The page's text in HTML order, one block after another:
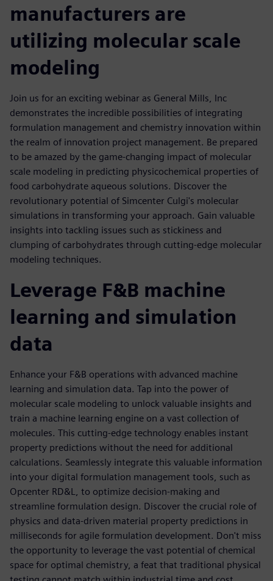
manufacturers are
utilizing molecular scale
modeling
Join us for an exciting webinar as General Mills, Inc
demonstrates the incredible possibilities of integrating
formulation management and chemistry innovation within
the realm of innovation project management. Be prepared
to be amazed by the game-changing impact of molecular
scale modeling in predicting physicochemical properties of
food carbohydrate aqueous solutions. Discover the
revolutionary potential of Simcenter Culgi's molecular
simulations in transforming your approach. Gain valuable
insights into tackling issues such as stickiness and
clumping of carbohydrates through cutting-edge molecular
modeling techniques.
Leverage F&B machine
learning and simulation
data
Enhance your F&B operations with advanced machine
learning and simulation data. Tap into the power of
molecular scale modeling to unlock valuable insights and
train a machine learning engine on a vast collection of
molecules. This cutting-edge technology enables instant
property predictions without the need for additional
calculations. Seamlessly integrate this valuable information
into your digital formulation management tools, such as
Opcenter RD&L, to optimize decision-making and
streamline formulation design. Discover the crucial role of
physics and data-driven material property predictions in
milliseconds for agile formulation development. Don't miss
the opportunity to leverage the vast potential of chemical
space for optimal chemistry, a feat that traditional physical